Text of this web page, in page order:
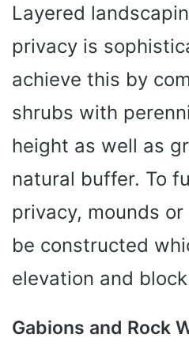
Layered
privacy is
achieve this by
shrubs with
height as well as
natural buffer. To
privacy, mounds
be constructed
elevation and
Gabions and Rock